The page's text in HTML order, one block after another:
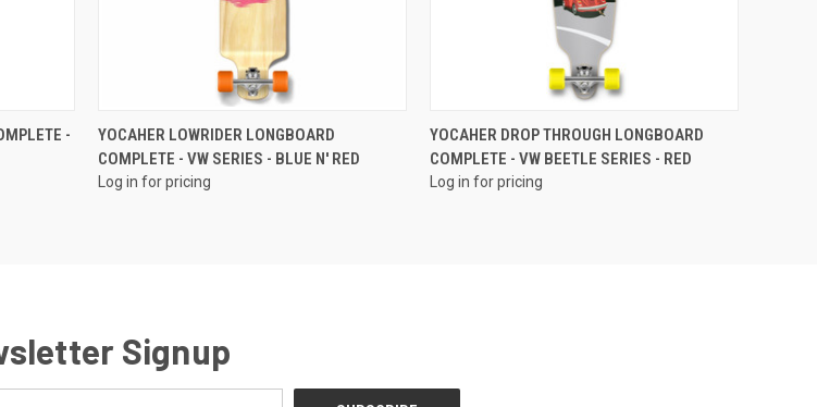
-
QUICK VIEW
YOCAHER LOWRIDER LONGBOARD
COMPLETE - VW SERIES - BLUE N' RED
Log in for pricing
QUICK VIEW
YOCAHER DROP THROUGH LONGBOARD
COMPLETE - VW BEETLE SERIES - RED
Log in for pricing
Signup